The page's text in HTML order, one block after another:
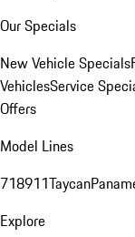
Our Specials
New Vehicle Specials
VehiclesService
Offers
Model Lines
718911Taycan
Explore